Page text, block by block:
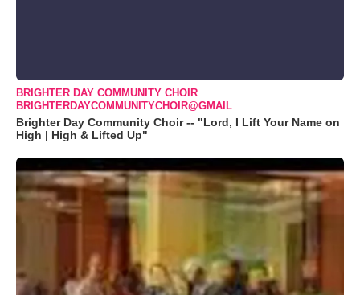
BRIGHTER DAY COMMUNITY CHOIR
BRIGHTERDAYCOMMUNITYCHOIR@GMAIL
Brighter Day Community Choir -- "Lord, I Lift Your Name on
High | High & Lifted Up"